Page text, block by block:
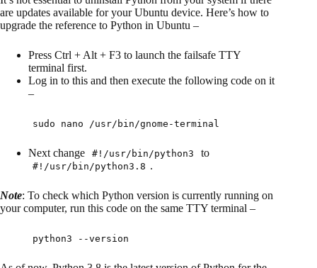
are updates available for your Ubuntu device. Here’s how to
upgrade the reference to Python in Ubuntu –
Press Ctrl + Alt + F3 to launch the failsafe TTY
terminal first.
Log in to this and then execute the following code on it
–
sudo nano /usr/bin/gnome-terminal
Next change #!/usr/bin/python3 to
#!/usr/bin/python3.8 .
Note: To check which Python version is currently running on
your computer, run this code on the same TTY terminal –
python3 --version